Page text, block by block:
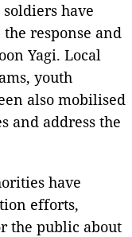
have
response and
Yagi. Local
youth
also mobilised
and address the
have
efforts,
the public about